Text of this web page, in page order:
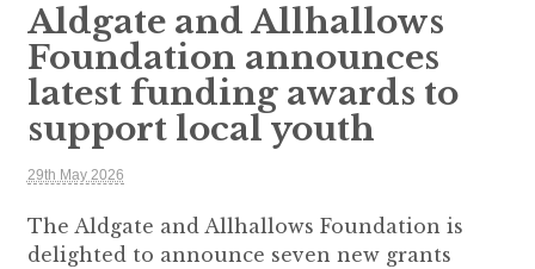
Aldgate and Allhallows
Foundation announces
latest funding awards to
support local youth
29th May 2026
The Aldgate and Allhallows Foundation is
delighted to announce seven new grants